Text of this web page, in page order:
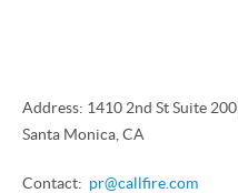
Address: 1410 2nd St Suite 200,
Santa Monica, CA
Contact: pr@callfire.com